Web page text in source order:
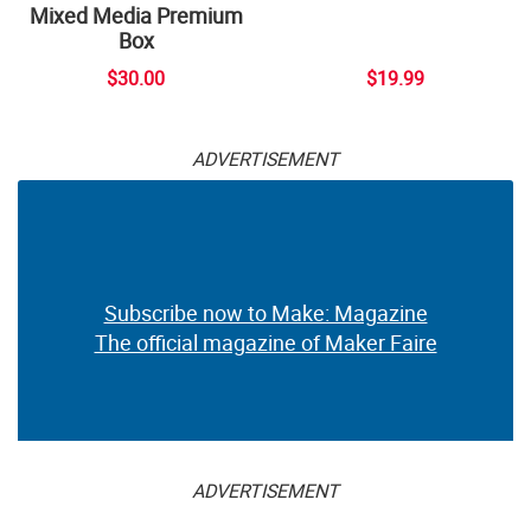
Mixed Media Premium
Box
$30.00 $19.99
ADVERTISEMENT
Subscribe now to Make: Magazine
The official magazine of Maker Faire
ADVERTISEMENT